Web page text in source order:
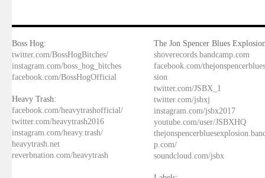
Boss Hog:
twitter.com/BossHogBitches/
instagram.com/boss_hog_bitches
facebook.com/BossHogOfficial
Heavy Trash:
facebook.com/heavytrashofficial/
twitter.com/heavytrash2016
instagram.com/heavy.trash/
heavytrash.net
reverbnation.com/heavytrash
The Jon Spencer Blues
shoverecords.bandcamp.com
facebook.com/
sion
twitter.com/JSBX_1
twitter.com/jsbxj
instagram.com/jsbx2017
youtube.com/user/JSBXHQ
p.com/
soundcloud.com/jsbx